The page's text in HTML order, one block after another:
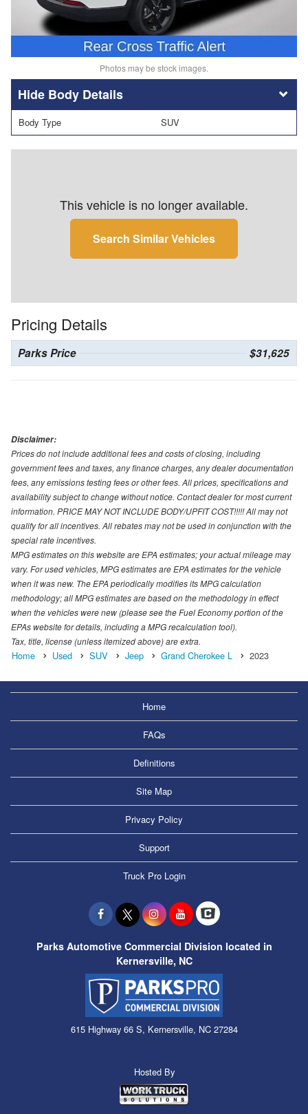
Photos may be stock images.
Body Details
Body Type SUV
This vehicle is no longer available.
Search Similar Vehicles
Pricing Details
Parks Price $31,625
Disclaimer:
Prices do not include additional fees and costs of closing, including
government fees and taxes, any finance charges, any dealer documentation
fees, any emissions testing fees or other fees. All prices, specifications and
availability subject to change without notice. Contact dealer for most current
information. PRICE MAY NOT INCLUDE BODY/UPFIT COST!!!!! All may not
qualify for all incentives. All rebates may not be used in conjunction with the
special rate incentives.
MPG estimates on this website are EPA estimates; your actual mileage may
vary. For used vehicles, MPG estimates are EPA estimates for the vehicle
when it was new. The EPA periodically modifies its MPG calculation
methodology; all MPG estimates are based on the methodology in effect
when the vehicles were new (please see the Fuel Economy portion of the
EPAs website for details, including a MPG recalculation tool).
Tax, title, license (unless itemized above) are extra.
Home Used SUV Jeep Grand Cherokee L 2023
Home
FAQs
Definitions
Site Map
Privacy Policy
Support
Truck Pro Login
Parks Automotive Commercial Division located in
Kernersville, NC
615 Highway 66 S, Kernersville, NC 27284
Hosted By